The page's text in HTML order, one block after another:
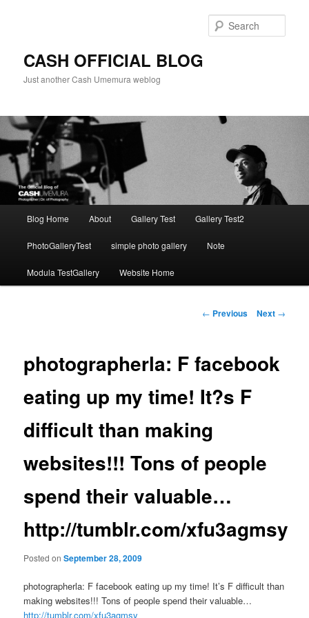
CASH OFFICIAL BLOG
Just another Cash Umemura weblog
Blog Home About Gallery Test Gallery Test2
PhotoGalleryTest simple photo gallery Note
Modula TestGallery Website Home
Post
← Previous Next →
photographerla: F facebook
eating up my time! It?s F
difficult than making
websites!!! Tons of people
spend their valuable…
http://tumblr.com/xfu3agmsy
Posted onSeptember 28, 2009
photographerla: F facebook eating up my time! It’s F difficult than
making websites!!! Tons of people spend their valuable…
http://tumblr.com/xfu3agmsy